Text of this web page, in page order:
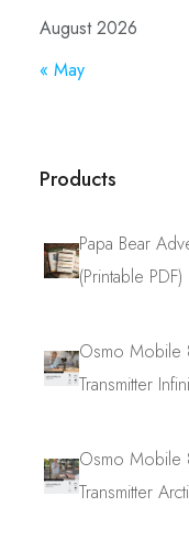
August 2026
« May
Products
Papa Bear
(Printable PDF)
Osmo Mobile
Transmitter
Osmo Mobile
Transmitter